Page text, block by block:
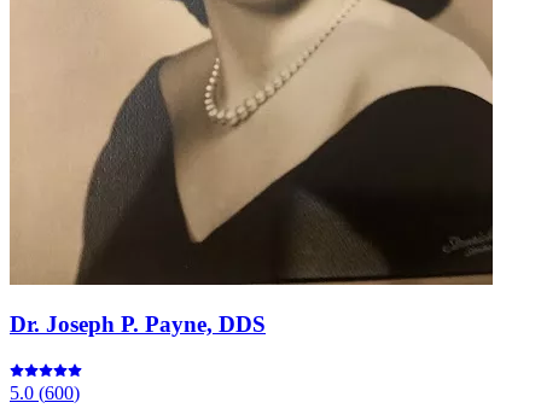
Dr. Joseph P. Payne, DDS
5.0 (600)